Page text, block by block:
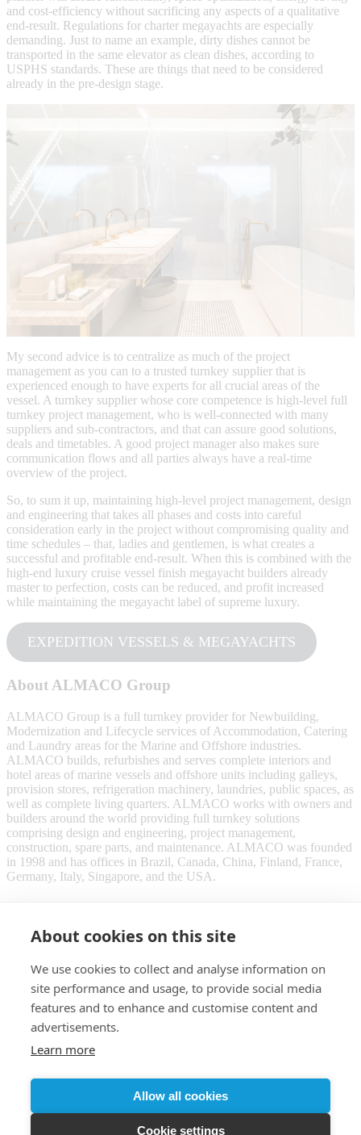
and cost-efficiency without sacrificing any aspects of a qualitative
end-result. Regulations for charter megayachts are especially
demanding. Just to name an example, dirty dishes cannot be
transported in the same elevator as clean dishes, according to
USPHS standards. These are things that need to be considered
already in the pre-design stage.
My second advice is to centralize as much of the project
management as you can to a trusted turnkey supplier that is
experienced enough to have experts for all crucial areas of the
vessel. A turnkey supplier whose core competence is high-level full
turnkey project management, who is well-connected with many
suppliers and sub-contractors, and that can assure good solutions,
deals and timetables. A good project manager also makes sure
communication flows and all parties always have a real-time
overview of the project.
So, to sum it up, maintaining high-level project management, design
and engineering that takes all phases and costs into careful
consideration early in the project without compromising quality and
time schedules – that, ladies and gentlemen, is what creates a
successful and profitable end-result. When this is combined with the
high-end luxury cruise vessel finish megayacht builders already
master to perfection, costs can be reduced, and profit increased
while maintaining the megayacht label of supreme luxury.
EXPEDITION VESSELS & MEGAYACHTS
About ALMACO Group
ALMACO Group is a full turnkey provider for Newbuilding,
Modernization and Lifecycle services of Accommodation, Catering
and Laundry areas for the Marine and Offshore industries.
ALMACO builds, refurbishes and serves complete interiors and
hotel areas of marine vessels and offshore units including galleys,
provision stores, refrigeration machinery, laundries, public spaces, as
well as complete living quarters. ALMACO works with owners and
builders around the world providing full turnkey solutions
comprising design and engineering, project management,
construction, spare parts, and maintenance. ALMACO was founded
in 1998 and has offices in Brazil, Canada, China, Finland, France,
Germany, Italy, Singapore, and the USA.
© 2026 Almaco
About cookies on this site
We use cookies to collect and analyse information on
site performance and usage, to provide social media
features and to enhance and customise content and
advertisements.
Learn more
Allow all cookies
Cookie settings